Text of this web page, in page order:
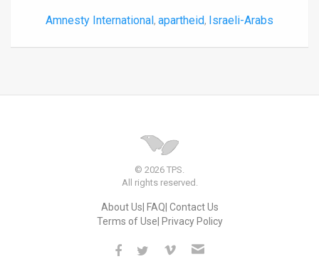
Amnesty International, apartheid, Israeli-Arabs
© 2026 TPS.
All rights reserved.
About Us FAQ Contact Us
Terms of Use Privacy Policy